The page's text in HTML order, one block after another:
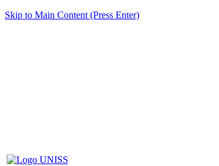
Skip to Main Content (Press Enter)